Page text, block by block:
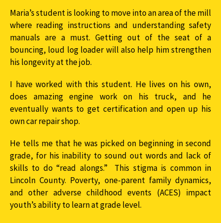
Maria’s student is looking to move into an area of the mill
where reading instructions and understanding safety
manuals are a must. Getting out of the seat of a
bouncing, loud log loader will also help him strengthen
his longevity at the job.
I have worked with this student. He lives on his own,
does amazing engine work on his truck, and he
eventually wants to get certification and open up his
own car repair shop.
He tells me that he was picked on beginning in second
grade, for his inability to sound out words and lack of
skills to do “read alongs.” This stigma is common in
Lincoln County. Poverty, one-parent family dynamics,
and other adverse childhood events (ACES) impact
youth’s ability to learn at grade level.